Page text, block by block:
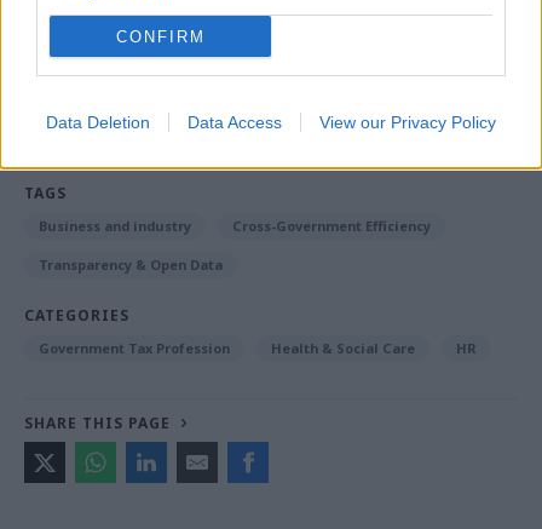
CONFIRM
Data Deletion Data Access View our Privacy Policy
Read the most recent articles written by John
inquiry into David Cameron honours leak
TAGS
Business and industry Cross-Government Efficiency
Transparency & Open Data
CATEGORIES
Government Tax Profession Health & Social Care HR
SHARE THIS PAGE